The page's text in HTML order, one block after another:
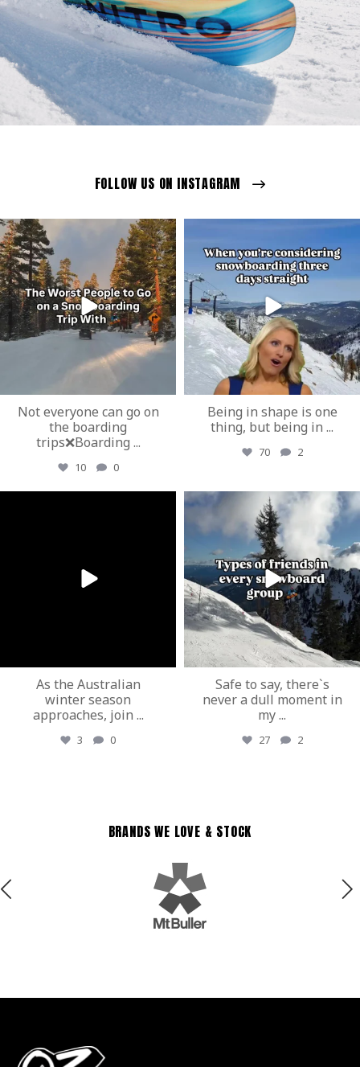
FOLLOW US ON INSTAGRAM
ozextremeboardstore
Not everyone can go on
the boarding
trips❌Boarding ...
10 0
Being in shape is one
thing, but being in ...
70 2
As the Australian
winter season
approaches, join ...
3 0
ozextremeboardstore
Mar 17
Safe to say, there`s
never a dull moment in
my...
27 2
BRANDS WE LOVE & STOCK